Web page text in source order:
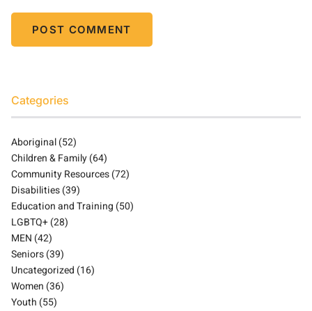
Categories
Aboriginal(52)
Children & Family(64)
Community Resources(72)
Disabilities(39)
Education and Training (50)
LGBTQ+(28)
MEN (42)
Seniors(39)
Uncategorized (16)
Women (36)
Youth (55)